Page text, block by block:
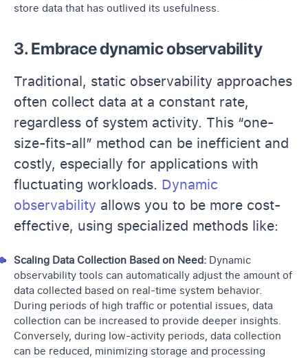
store data that has outlived its usefulness.
3. Embrace dynamic observability
Traditional, static observability approaches
often collect data at a constant rate,
regardless of system activity. This “one-
size-fits-all” method can be inefficient and
costly, especially for applications with
fluctuating workloads. Dynamic
observability allows you to be more cost-
effective, using specialized methods like:
Scaling Data Collection Based on Need: Dynamic
observability tools can automatically adjust the amount of
data collected based on real-time system behavior.
During periods of high traffic or potential issues, data
collection can be increased to provide deeper insights.
Conversely, during low-activity periods, data collection
can be reduced, minimizing storage and processing